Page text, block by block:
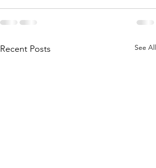
Recent Posts See All